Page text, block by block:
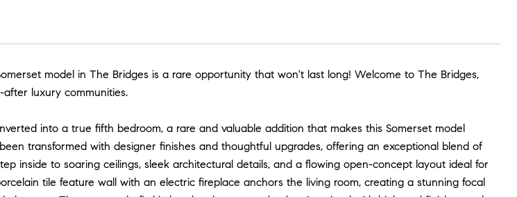
model in The Bridges is a rare opportunity that won't last long! Welcome to The Bridges,
luxury communities.
into a true fifth bedroom, a rare and valuable addition that makes this Somerset model
transformed with designer finishes and thoughtful upgrades, offering an exceptional blend of
inside to soaring ceilings, sleek architectural details, and a flowing open-concept layout ideal for
tile feature wall with an electric fireplace anchors the living room, creating a stunning focal